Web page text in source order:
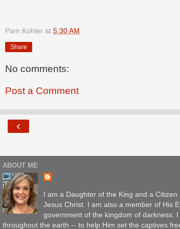
Pam Kohler at 5:30 AM
Share
No comments:
Post a Comment
‹
ABOUT ME
I am a Daughter of the King and a
Jesus Christ. I am also a member of His
government of the kingdom of darkness.
throughout the earth -- to help Him set the captives